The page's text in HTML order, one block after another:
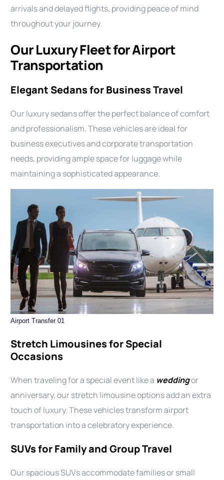
arrivals and delayed flights, providing peace of mind
throughout your journey.
Our Luxury Fleet for Airport
Transportation
Elegant Sedans for Business Travel
Our luxury sedans offer the perfect balance of comfort
and professionalism. These vehicles are ideal for
business executives and corporate transportation
needs, providing ample space for luggage while
maintaining a sophisticated appearance.
Airport Transfer 01
Stretch Limousines for Special
Occasions
When traveling for a special event like a weddingor
anniversary, our stretch limousine options add an extra
touch of luxury. These vehicles transform airport
transportation into a celebratory experience.
SUVs for Family and Group Travel
Our spacious SUVs accommodate families or small